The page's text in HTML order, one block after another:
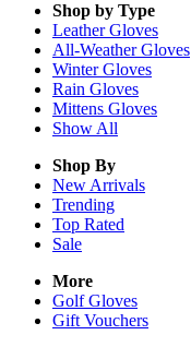
Shop by Type
LeatherGloves
All-WeatherGloves
WinterGloves
Rain Gloves
Mittens Gloves
Show All
Shop By
New Arrivals
Trending
Top Rated
Sale
More
Golf Gloves
Gift Vouchers